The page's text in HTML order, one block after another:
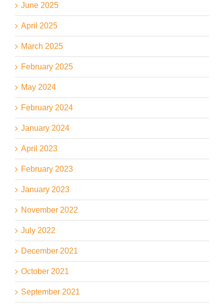
June 2025
April 2025
March 2025
February 2025
May 2024
February 2024
January 2024
April 2023
February 2023
January 2023
November 2022
July 2022
December 2021
October 2021
September 2021